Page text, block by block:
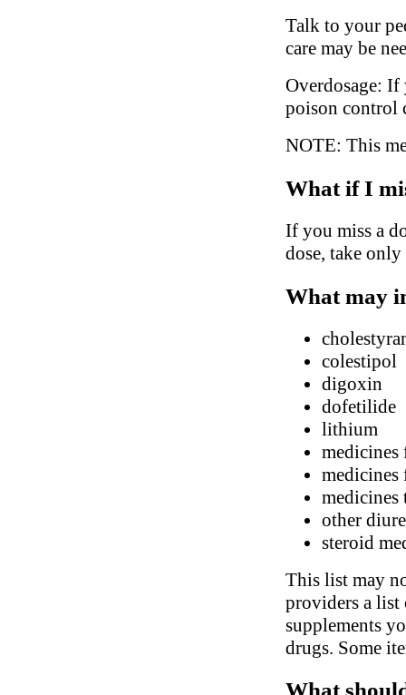
Talk to your
care may be
Overdosage:
poison control
NOTE: This
What if I
If you miss a
dose, take
What may
colestipol
digoxin
dofetilide
lithium
medicines
medicines
medicines
other
steroid
This list may
providers a list
supplements
drugs. Some